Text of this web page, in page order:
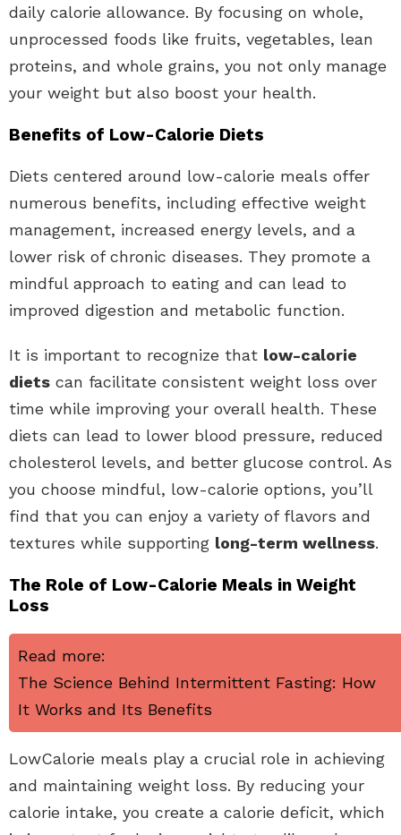
daily calorie allowance. By focusing on whole,
unprocessed foods like fruits, vegetables, lean
proteins, and whole grains, you not only manage
your weight but also boost your health.
Benefits of Low-Calorie Diets
Diets centered around low-calorie meals offer
numerous benefits, including effective weight
management, increased energy levels, and a
lower risk of chronic diseases. They promote a
mindful approach to eating and can lead to
improved digestion and metabolic function.
It is important to recognize that low-calorie
diets can facilitate consistent weight loss over
time while improving your overall health. These
diets can lead to lower blood pressure, reduced
cholesterol levels, and better glucose control. As
you choose mindful, low-calorie options, you’ll
find that you can enjoy a variety of flavors and
textures while supporting long-term wellness.
The Role of Low-Calorie Meals in Weight
Loss
Read more:
The Science Behind Intermittent Fasting: How
It Works and Its Benefits
LowCalorie meals play a crucial role in achieving
and maintaining weight loss. By reducing your
calorie intake, you create a calorie deficit, which